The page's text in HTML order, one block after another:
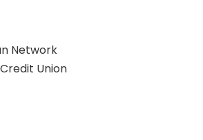
Network
Union